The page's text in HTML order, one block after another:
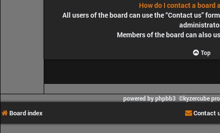
How do I contact a board
All users of the board can use the “Contact us”
Members of the board can also
Top
powered by phpbb3 ©kyzercube
Board index Contact